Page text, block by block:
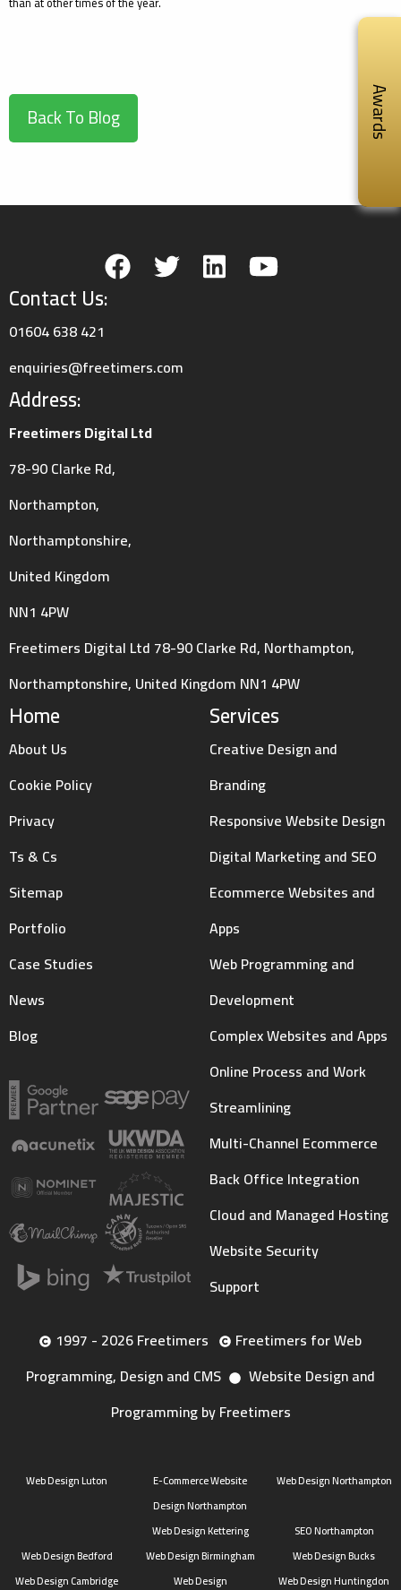
Awards
Back To Blog
Home
About Us
Cookie Policy
Privacy
Ts & Cs
Sitemap
Portfolio
Case Studies
News
Blog
Services
Creative Design and
Branding
Responsive Website Design
Digital Marketing and SEO
Ecommerce Websites and
Apps
Web Programming and
Development
Complex Websites and Apps
Online Process and Work
Streamlining
Multi-Channel Ecommerce
Back Office Integration
Cloud and Managed Hosting
Website Security
Support
Address:
Freetimers Digital Ltd
78-90 Clarke Rd,
Northampton,
Northamptonshire,
United Kingdom
NN1 4PW
Freetimers Digital Ltd 78-90 Clarke Rd, Northampton,
Northamptonshire, United Kingdom NN1 4PW
Contact Us:
01604 638 421
enquiries@freetimers.com
1997 - 2026 Freetimers
Freetimers for Web
Programming, Design and CMS
Website Design and
Programming by Freetimers
Web Design Luton
E-Commerce Website
Design Northampton
Web Design Northampton
Web Design Kettering
SEO Northampton
Web Design Bedford
Web Design Birmingham
Web Design Bucks
Web Design Cambridge
Web Design Web Design Huntingdon